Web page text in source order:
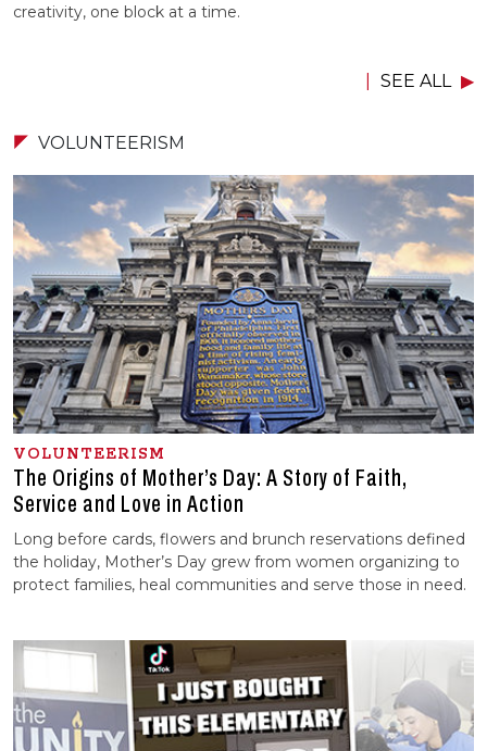
creativity, one block at a time.
SEE ALL
VOLUNTEERISM
VOLUNTEERISM
The Origins of Mother’s Day: A Story of Faith,
Service and Love in Action
Long before cards, flowers and brunch reservations defined
the holiday, Mother’s Day grew from women organizing to
protect families, heal communities and serve those in need.